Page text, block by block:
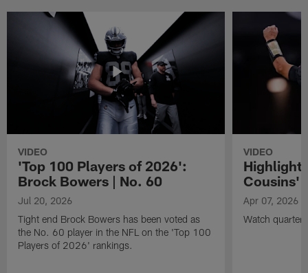
VIDEO
'Top 100 Players of 2026':
Brock Bowers | No. 60
Jul 20, 2026
Tight end Brock Bowers has been voted as
the No. 60 player in the NFL on the 'Top 100
Players of 2026' rankings.
VIDEO
Cousins'
Apr 07, 2026
Watch